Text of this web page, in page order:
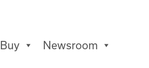
Buy Newsroom